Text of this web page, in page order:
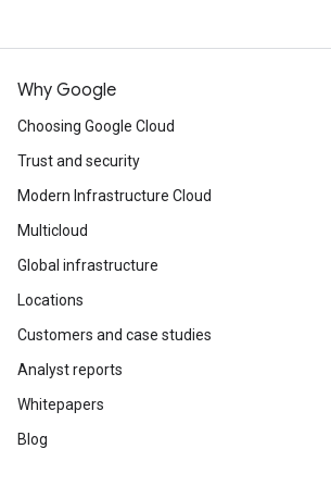
Why Google
Choosing Google Cloud
Trust and security
Modern Infrastructure Cloud
Multicloud
Global infrastructure
Locations
Customers and case studies
Analyst reports
Whitepapers
Blog